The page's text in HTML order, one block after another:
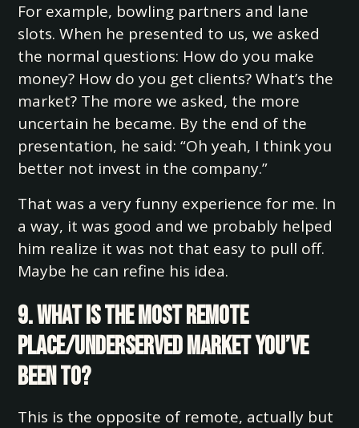
For example, bowling partners and lane
slots. When he presented to us, we asked
the normal questions: How do you make
money? How do you get clients? What’s the
market? The more we asked, the more
uncertain he became. By the end of the
presentation, he said: “Oh yeah, I think you
better not invest in the company.”
That was a very funny experience for me. In
a way, it was good and we probably helped
him realize it was not that easy to pull off.
Maybe he can refine his idea.
9. What is the most remote
place/underserved market you’ve
been to?
This is the opposite of remote, actually but